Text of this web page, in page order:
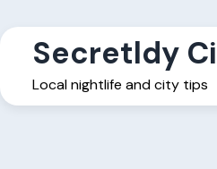
to
contentSecretldy
Local nightlife and city tips